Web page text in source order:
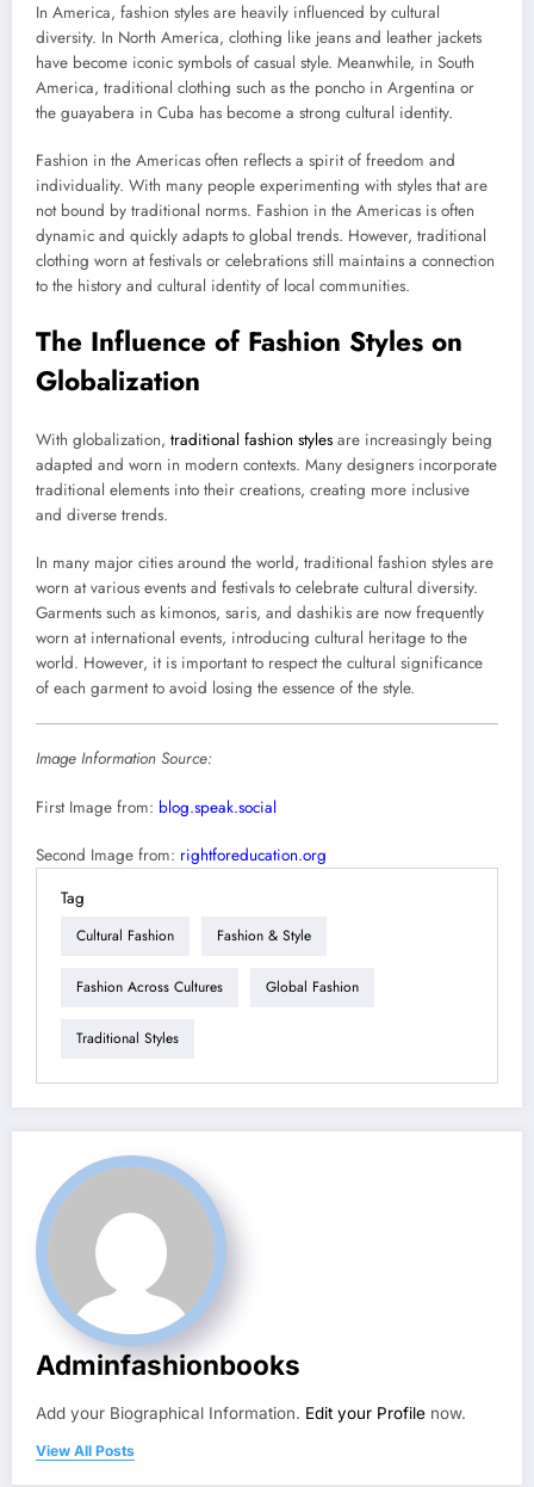
In America, fashion styles are heavily influenced by cultural
diversity. In North America, clothing like jeans and leather jackets
have become iconic symbols of casual style. Meanwhile, in South
America, traditional clothing such as the poncho in Argentina or
the guayabera in Cuba has become a strong cultural identity.
Fashion in the Americas often reflects a spirit of freedom and
individuality. With many people experimenting with styles that are
not bound by traditional norms. Fashion in the Americas is often
dynamic and quickly adapts to global trends. However, traditional
clothing worn at festivals or celebrations still maintains a connection
to the history and cultural identity of local communities.
The Influence of Fashion Styles on
Globalization
With globalization, traditional fashion styles are increasingly being
adapted and worn in modern contexts. Many designers incorporate
traditional elements into their creations, creating more inclusive
and diverse trends.
In many major cities around the world, traditional fashion styles are
worn at various events and festivals to celebrate cultural diversity.
Garments such as kimonos, saris, and dashikis are now frequently
worn at international events, introducing cultural heritage to the
world. However, it is important to respect the cultural significance
of each garment to avoid losing the essence of the style.
Image Information Source:
First Image from: blog.speak.social
Second Image from: rightforeducation.org
Tag
Cultural Fashion Fashion & Style
Fashion Across Cultures Global Fashion
Traditional Styles
Adminfashionbooks
Add your Biographical Information. Edit your Profile now.
View All Posts